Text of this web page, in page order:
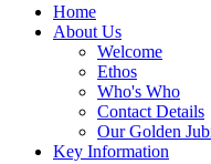
Home
About Us
Welcome
Ethos
Who's Who
Contact Details
Our Golden
Key Information